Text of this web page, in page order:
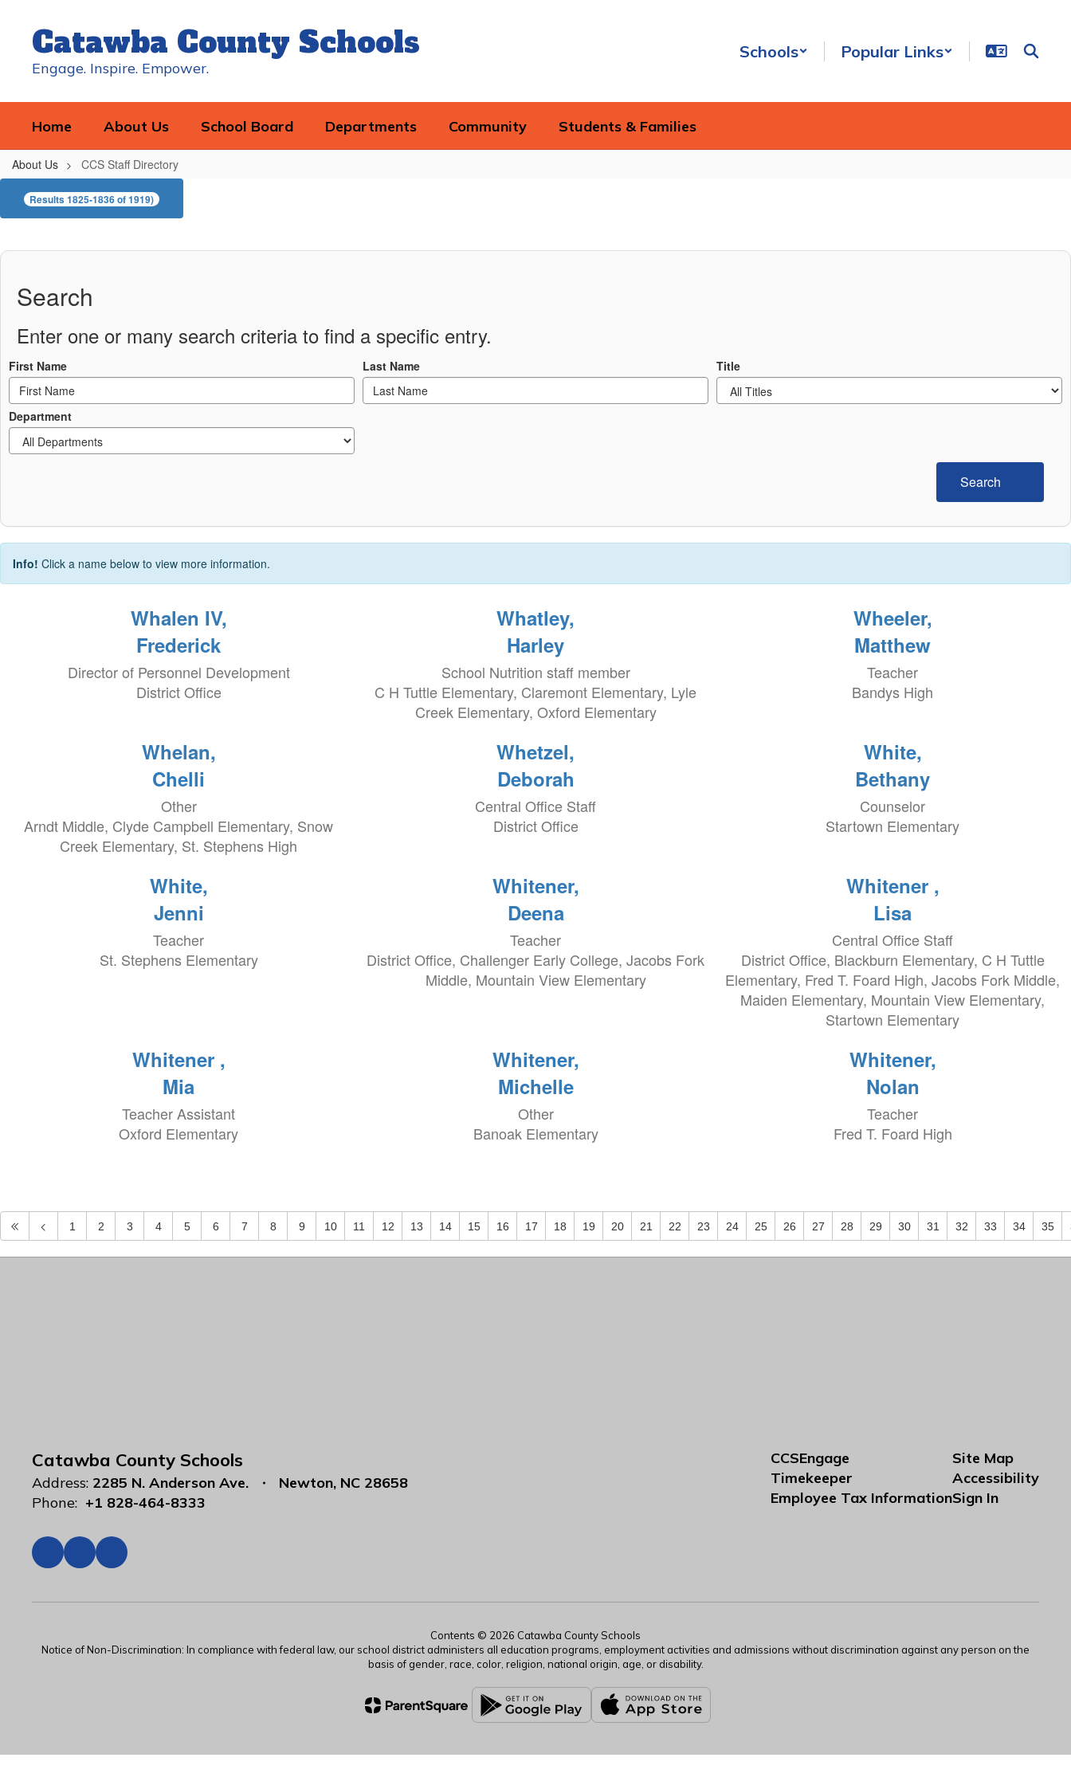
contentCatawba County Schools
Engage. Inspire. Empower.
Schools Popular Links
Home About Us School Board Departments Community Students & Families
About Us CCS Staff Directory
CCS
StaffResults 1825-1836 of 1919)
Search
Enter one or many search criteria to find a specific entry.
First Name Last Name Title
Department
Search
Info! Click a name below to view more information.
Whalen IV,
Frederick
Director of Personnel Development
District Office
Whatley,
Harley
School Nutrition staff member
C H Tuttle Elementary, Claremont Elementary, Lyle
Creek Elementary, Oxford Elementary
Wheeler,
Matthew
Teacher
Bandys High
Whelan,
Chelli
Other
Arndt Middle, Clyde Campbell Elementary, Snow
Creek Elementary, St. Stephens High
Whetzel,
Deborah
Central Office Staff
District Office
White,
Bethany
Counselor
Startown Elementary
White,
Jenni
Teacher
St. Stephens Elementary
Whitener,
Deena
Teacher
District Office, Challenger Early College, Jacobs Fork
Middle, Mountain View Elementary
Whitener ,
Lisa
Central Office Staff
District Office, Blackburn Elementary, C H Tuttle
Elementary, Fred T. Foard High, Jacobs Fork Middle,
Maiden Elementary, Mountain View Elementary,
Startown Elementary
Whitener ,
Mia
Teacher Assistant
Oxford Elementary
Whitener,
Michelle
Other
Banoak Elementary
Whitener,
Nolan
Teacher
Fred T. Foard High
1 2 3 4 5 6 7 8 9 10 11 12 13 14 15 16 17 18 19 20 21 22 23 24 25 26 27 28 29 30 31 32 33 34 35
Catawba County Schools
Address: 2285 N. Anderson Ave.
Newton, NC 28658
Phone: +1 828-464-8333
CCSEngage
Timekeeper
Employee Tax Information
Site Map
Accessibility
Sign In
Contents © 2026 Catawba County Schools
Notice of Non-Discrimination: In compliance with federal law, our school district administers all education programs, employment activities and admissions without discrimination against any person on the
basis of gender, race, color, religion, national origin, age, or disability.